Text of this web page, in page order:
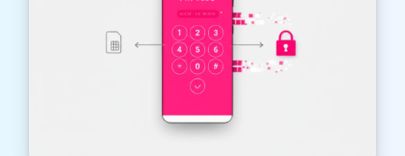
Sign In with Email
Get Started